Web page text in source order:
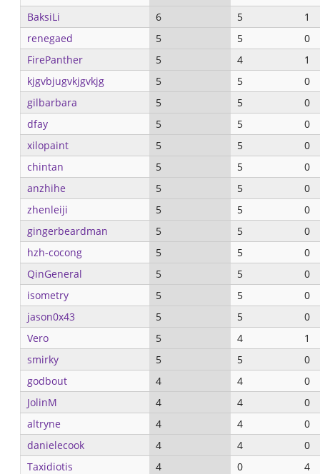
BaksiLi
6 5
1
renegaed
5 5
0
FirePanther
5 4
1
kjgvbjugvkjgvkjg
5 5
0
gilbarbara
5 5
0
dfay
5 5
0
xilopaint
5 5
0
chintan
5 5
0
anzhihe
5 5
0
zhenleiji
5 5
0
gingerbeardman
5 5
0
hzh-cocong
5 5
0
QinGeneral
5 5
0
isometry
5 5
0
jason0x43
5 5
0
Vero
5 4
1
smirky
5 5
0
godbout
4 4
0
JolinM
4 4
0
altryne
4 4
0
danielecook
4 4
0
Taxidiotis
4 0
4